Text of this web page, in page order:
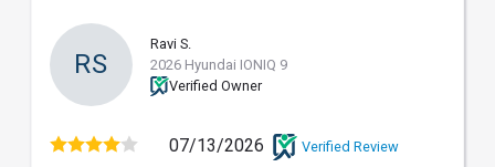
RS
Ravi S.
2026 Hyundai IONIQ 9
Verified Owner
07/13/2026 Verified Review